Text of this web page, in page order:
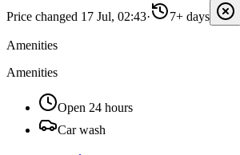
Price changed 17 Jul, 02:43· 7+ days
Amenities
Amenities
Open 24 hours
Car wash